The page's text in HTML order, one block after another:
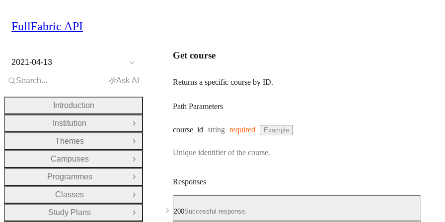
Get course
Returns a specific course by ID.
Path Parameters
course _id Type:
string required Example
Unique identifier of the course.
Responses
200Successful response.
FullFabric API
2021-04-13
Search... Ask AI
Introduction
Institution
Open Group
Themes
Open Group
Campuses
Open Group
Programmes
Open Group
Classes
Open Group
Study Plans
Open Group